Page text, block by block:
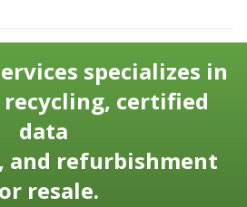
specializes in
certified
data
and refurbishment
resale.